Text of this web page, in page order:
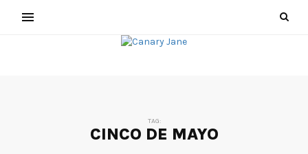
TAG:
CINCO DE MAYO